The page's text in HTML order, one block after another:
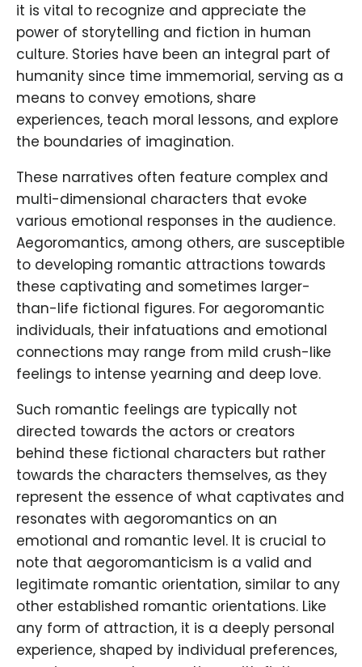
it is vital to recognize and appreciate the
power of storytelling and fiction in human
culture. Stories have been an integral part of
humanity since time immemorial, serving as a
means to convey emotions, share
experiences, teach moral lessons, and explore
the boundaries of imagination.
These narratives often feature complex and
multi-dimensional characters that evoke
various emotional responses in the audience.
Aegoromantics, among others, are susceptible
to developing romantic attractions towards
these captivating and sometimes larger-
than-life fictional figures. For aegoromantic
individuals, their infatuations and emotional
connections may range from mild crush-like
feelings to intense yearning and deep love.
Such romantic feelings are typically not
directed towards the actors or creators
behind these fictional characters but rather
towards the characters themselves, as they
represent the essence of what captivates and
resonates with aegoromantics on an
emotional and romantic level. It is crucial to
note that aegoromanticism is a valid and
legitimate romantic orientation, similar to any
other established romantic orientations. Like
any form of attraction, it is a deeply personal
experience, shaped by individual preferences,